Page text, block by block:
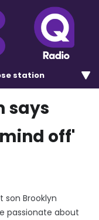
station
says
off'
son Brooklyn
passionate about